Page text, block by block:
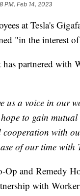
PM, Feb 14, 2023
at Tesla's
"in the interest
partnered with
us a voice in our
to gain
with
of our time with
and Remedy
with